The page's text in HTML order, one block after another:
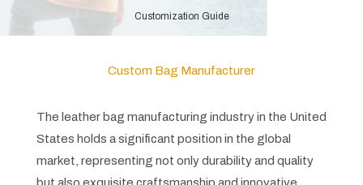
Customization Guide
Custom Bag Manufacturer
The leather bag manufacturing industry in the United
States holds a significant position in the global
market, representing not only durability and quality